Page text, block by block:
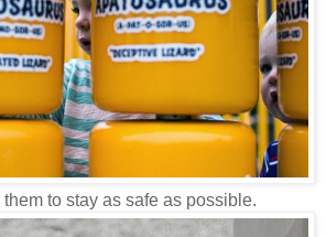
to stay as safe as possible.